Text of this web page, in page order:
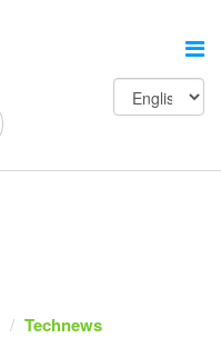
Technews